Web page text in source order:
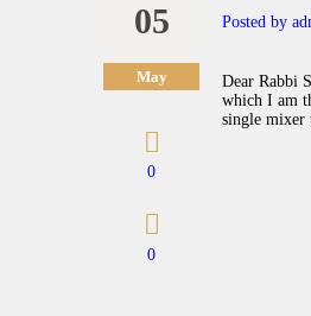
05
May
0
0
Posted by
Dear Rabbi
which I am
single mixer